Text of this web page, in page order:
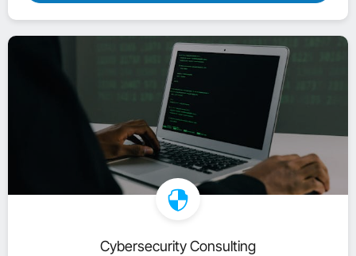
Cybersecurity Consulting